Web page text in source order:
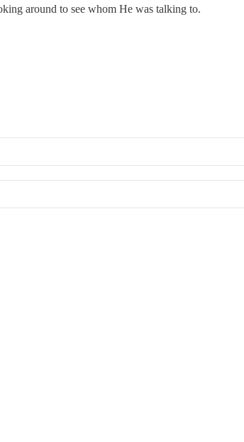
around to see whom He was talking to.